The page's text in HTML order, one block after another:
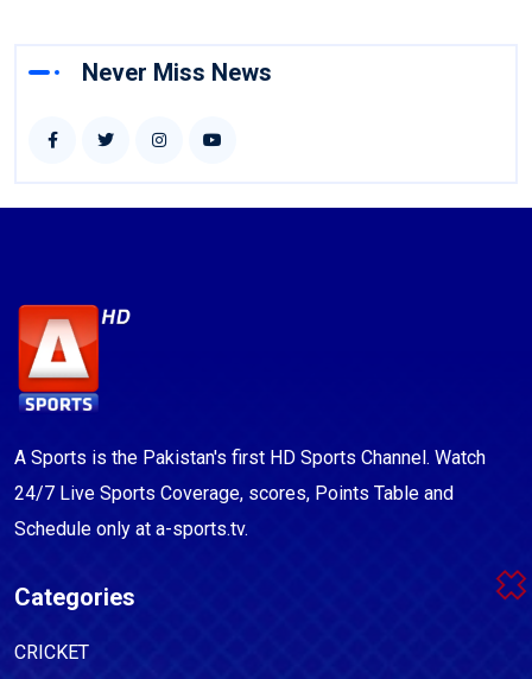
Never Miss News
A Sports is the Pakistan's first HD Sports Channel. Watch
24/7 Live Sports Coverage, scores, Points Table and
Schedule only at a-sports.tv.
Categories
CRICKET